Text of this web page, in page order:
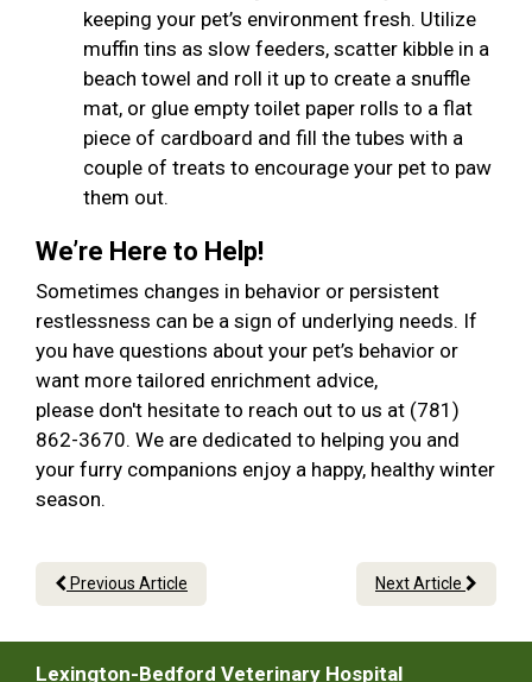
keeping your pet’s environment fresh. Utilize
muffin tins as slow feeders, scatter kibble in a
beach towel and roll it up to create a snuffle
mat, or glue empty toilet paper rolls to a flat
piece of cardboard and fill the tubes with a
couple of treats to encourage your pet to paw
them out.
We’re Here to Help!
Sometimes changes in behavior or persistent
restlessness can be a sign of underlying needs. If
you have questions about your pet’s behavior or
want more tailored enrichment advice,
please don't hesitate to reach out to us at (781)
862-3670. We are dedicated to helping you and
your furry companions enjoy a happy, healthy winter
season.
Previous Article Next Article
Lexington-Bedford Veterinary Hospital